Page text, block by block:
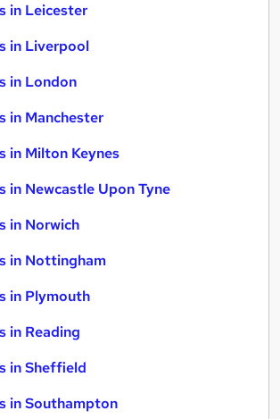
in Leicester
in Liverpool
in London
in Manchester
in Milton Keynes
in Newcastle Upon Tyne
in Norwich
in Nottingham
in Plymouth
in Reading
in Sheffield
in Southampton